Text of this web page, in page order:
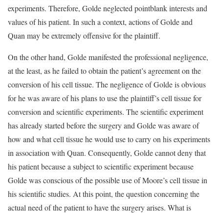
experiments. Therefore, Golde neglected pointblank interests and
values of his patient. In such a context, actions of Golde and
Quan may be extremely offensive for the plaintiff.
On the other hand, Golde manifested the professional negligence,
at the least, as he failed to obtain the patient’s agreement on the
conversion of his cell tissue. The negligence of Golde is obvious
for he was aware of his plans to use the plaintiff’s cell tissue for
conversion and scientific experiments. The scientific experiment
has already started before the surgery and Golde was aware of
how and what cell tissue he would use to carry on his experiments
in association with Quan. Consequently, Golde cannot deny that
his patient because a subject to scientific experiment because
Golde was conscious of the possible use of Moore’s cell tissue in
his scientific studies. At this point, the question concerning the
actual need of the patient to have the surgery arises. What is